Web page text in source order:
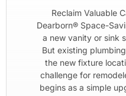
Reclaim Valuable
Dearborn® Space-
a new vanity or sink
But existing
the new fixture
challenge for
begins as a simple